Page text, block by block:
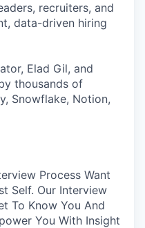
recruiters, and
data-driven hiring
Elad Gil, and
thousands of
Snowflake, Notion,
Process Want
Self. Our Interview
To Know You And
You With Insight